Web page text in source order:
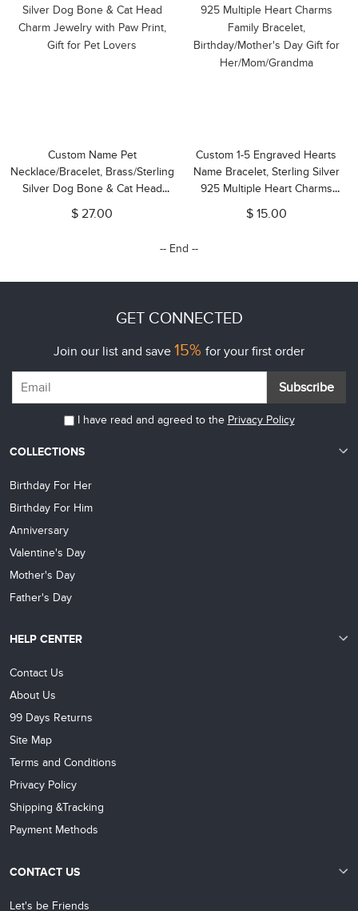
Custom Name Pet
Necklace/Bracelet, Brass/Sterling
Silver Dog Bone & Cat Head
Charm Jewelry with Paw Print,
Gift for Pet Lovers
$ 27.00
Custom 1-5 Engraved Hearts
Name Bracelet, Sterling Silver
925 Multiple Heart Charms
Family Bracelet,
Birthday/Mother's Day Gift for
$ 15.00
-- End --
GET CONNECTED
Join our list and save 15% for your first order
Subscribe
I have read and agreed to the Privacy Policy
COLLECTIONS
Birthday For Her
Birthday For Him
Anniversary
Valentine's Day
Mother's Day
Father's Day
HELP CENTER
Contact Us
About Us
99 Days Returns
Site Map
Terms and Conditions
Privacy Policy
Shipping &Tracking
Payment Methods
CONTACT US
Let's be Friends